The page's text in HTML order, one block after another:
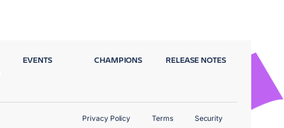
EVENTS CHAMPIONS RELEASE NOTES
Privacy Policy Terms Security